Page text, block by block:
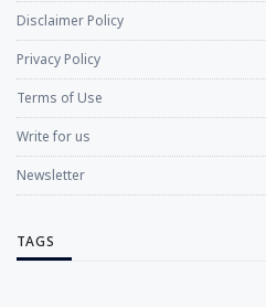
Disclaimer Policy
Privacy Policy
Terms of Use
Write for us
Newsletter
TAGS